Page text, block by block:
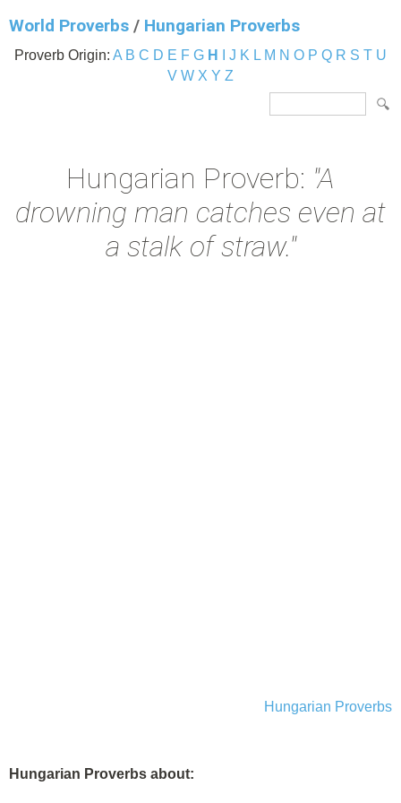
World Proverbs / Hungarian Proverbs
Proverb Origin: A B C D E F G H J K L M N O P Q R S T U
V W X Y Z
Hungarian Proverb: "A
drowning man catches even at
a stalk of straw."
Hungarian Proverbs
Hungarian Proverbs about: